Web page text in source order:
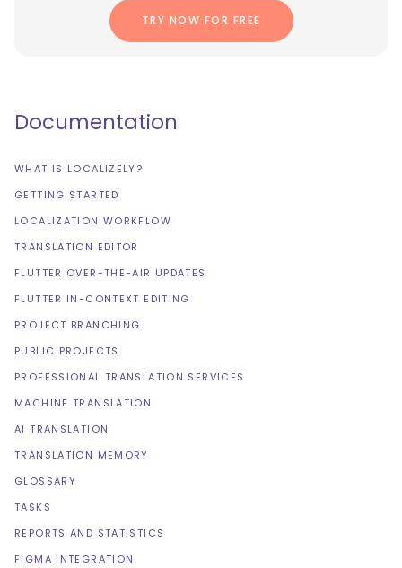
TRY NOW FOR FREE
Documentation
WHAT IS LOCALIZELY?
GETTING STARTED
LOCALIZATION WORKFLOW
TRANSLATION EDITOR
FLUTTER OVER-THE-AIR UPDATES
FLUTTER IN-CONTEXT EDITING
PROJECT BRANCHING
PUBLIC PROJECTS
PROFESSIONAL TRANSLATION SERVICES
MACHINE TRANSLATION
AI TRANSLATION
TRANSLATION MEMORY
GLOSSARY
TASKS
REPORTS AND STATISTICS
FIGMA INTEGRATION